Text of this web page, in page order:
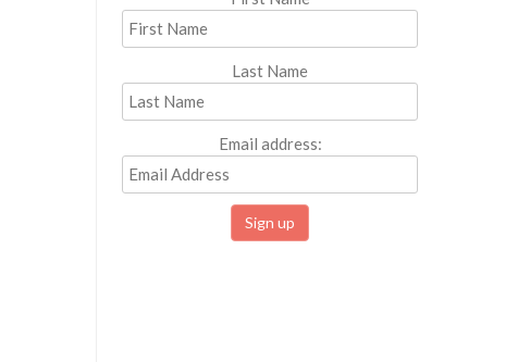
Last Name
Email address: